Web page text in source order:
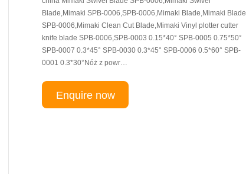
Blade,Mimaki SPB-0006,SPB-0006,Mimaki Blade,Mimaki Blade
SPB-0006,Mimaki Clean Cut Blade,Mimaki Vinyl plotter cutter
knife blade SPB-0006,SPB-0003 0.15*40° SPB-0005 0.75*50°
SPB-0007 0.3*45° SPB-0030 0.3*45° SPB-0006 0.5*60° SPB-
0001 0.3*30°Nóż z powr…
Enquire now